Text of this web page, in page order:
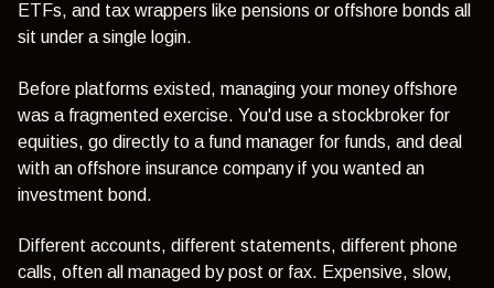
ETFs, and tax wrappers like pensions or offshore bonds all
sit under a single login.
Before platforms existed, managing your money offshore
was a fragmented exercise. You'd use a stockbroker for
equities, go directly to a fund manager for funds, and deal
with an offshore insurance company if you wanted an
investment bond.
Different accounts, different statements, different phone
calls, often all managed by post or fax. Expensive, slow,